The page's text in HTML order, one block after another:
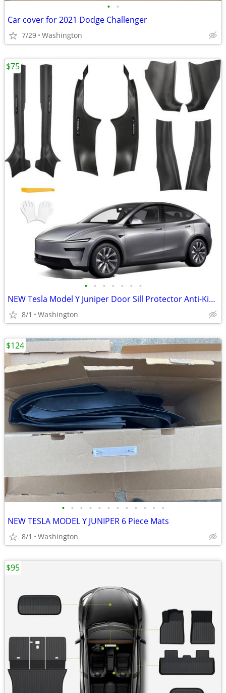
• •
Car cover for 2021 Dodge Challenger
7/29 Washington
• • • • • • •
NEW Tesla Model Y Juniper Door Sill Protector Anti-Kick Guard
8/1 Washington
$75
• • • • • • • • • • • •
NEW TESLA MODEL Y JUNIPER 6 Piece Mats
8/1 Washington
$124
$95